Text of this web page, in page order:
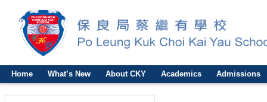
Home What’s New About CKY Academics Admissions